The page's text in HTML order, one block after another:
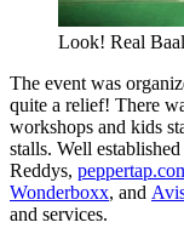
Look! Real
The event was
quite a relief! There
workshops and kids
stalls. Well
Reddys,
Wonderboxx, and
and services.